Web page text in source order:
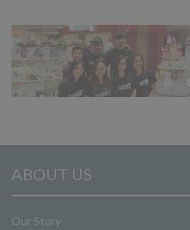
ABOUT US
Our Story